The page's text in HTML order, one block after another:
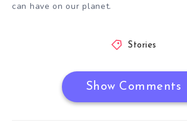
can have on our planet.
Stories
Show Comments